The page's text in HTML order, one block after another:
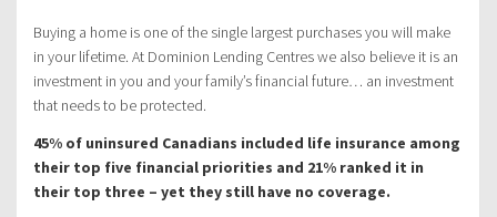
Buying a home is one of the single largest purchases you will make
in your lifetime. At Dominion Lending Centres we also believe it is an
investment in you and your family’s financial future… an investment
that needs to be protected.
45% of uninsured Canadians included life insurance among
their top five financial priorities and 21% ranked it in
their top three – yet they still have no coverage.